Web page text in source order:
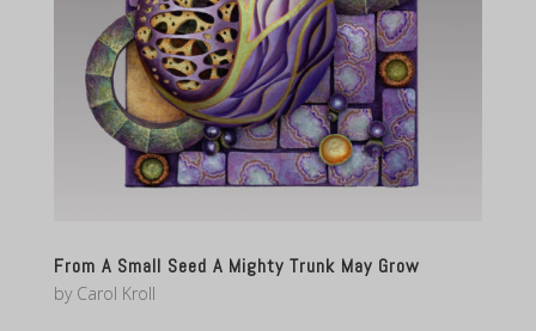
From A Small Seed A Mighty Trunk May Grow
by Carol Kroll